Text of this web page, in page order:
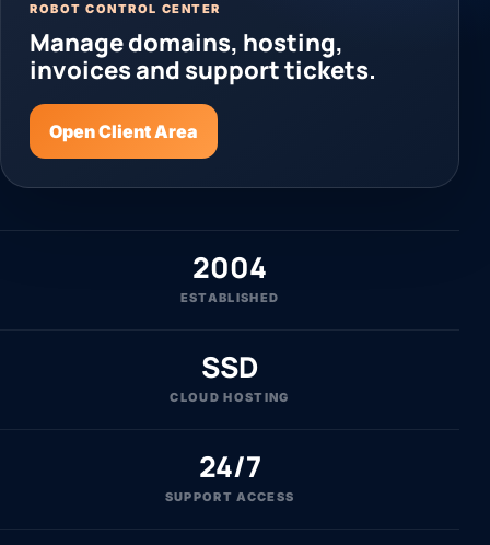
ROBOT CONTROL CENTER
Manage domains, hosting,
invoices and support tickets.
Open Client Area
2004
ESTABLISHED
SSD
CLOUD HOSTING
24/7
SUPPORT ACCESS